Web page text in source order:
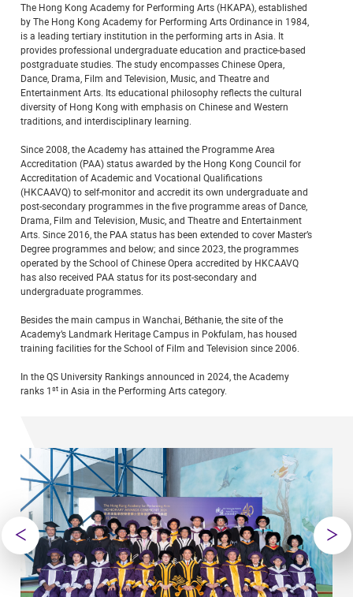
The Hong Kong Academy for Performing Arts (HKAPA), established
by The Hong Kong Academy for Performing Arts Ordinance in 1984,
is a leading tertiary institution in the performing arts in Asia. It
provides professional undergraduate education and practice-based
postgraduate studies. The study encompasses Chinese Opera,
Dance, Drama, Film and Television, Music, and Theatre and
Entertainment Arts. Its educational philosophy reflects the cultural
diversity of Hong Kong with emphasis on Chinese and Western
traditions, and interdisciplinary learning.
Since 2008, the Academy has attained the Programme Area
Accreditation (PAA) status awarded by the Hong Kong Council for
Accreditation of Academic and Vocational Qualifications
(HKCAAVQ) to self-monitor and accredit its own undergraduate and
post-secondary programmes in the five programme areas of Dance,
Drama, Film and Television, Music, and Theatre and Entertainment
Arts. Since 2016, the PAA status has been extended to cover Master’s
Degree programmes and below; and since 2023, the programmes
operated by the School of Chinese Opera accredited by HKCAAVQ
has also received PAA status for its post-secondary and
undergraduate programmes.
Besides the main campus in Wanchai, Béthanie, the site of the
Academy’s Landmark Heritage Campus in Pokfulam, has housed
training facilities for the School of Film and Television since 2006.
In the QS University Rankings announced in 2024, the Academy
ranks 1st in Asia in the Performing Arts category.